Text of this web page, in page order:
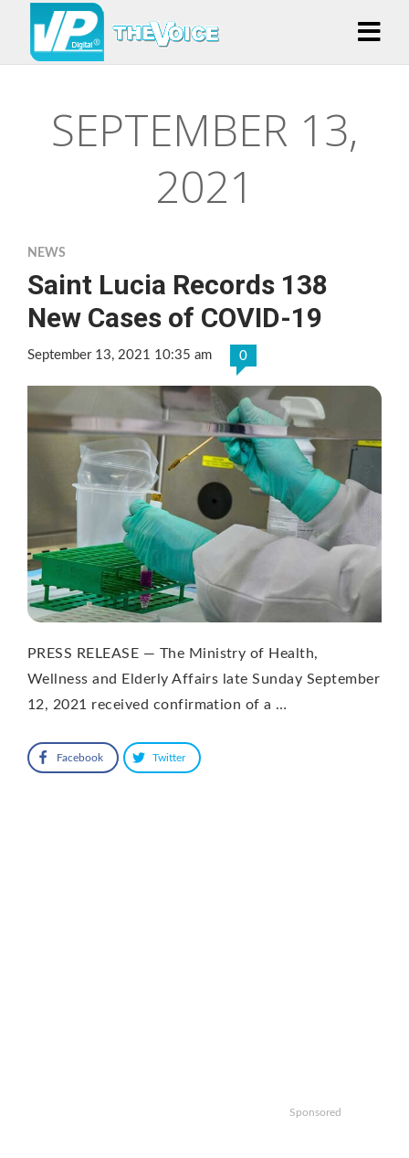
SEPTEMBER 13,
2021
NEWS
Saint Lucia Records 138
New Cases of COVID-19
September 13, 2021 10:35 am 0
PRESS RELEASE — The Ministry of Health,
Wellness and Elderly Affairs late Sunday September
12, 2021 received confirmation of a …
Facebook Twitter
Sponsored